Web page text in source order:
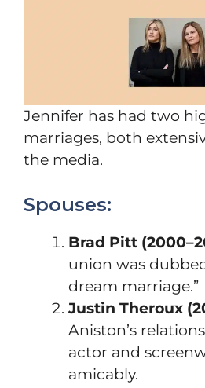
Jennifer has had two
marriages, both
the media.
Spouses:
Brad Pitt
union was
dream marriage.”
Justin Theroux
Aniston’s
actor and
amicably.